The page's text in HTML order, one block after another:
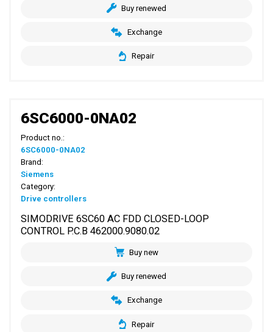
Buy renewed
Exchange
Repair
6SC6000-0NA02
Product no.:
6SC6000-0NA02
Brand:
Siemens
Category:
Drive controllers
SIMODRIVE 6SC60 AC FDD CLOSED-LOOP
CONTROL P.C.B 462000.9080.02
Buy new
Buy renewed
Exchange
Repair